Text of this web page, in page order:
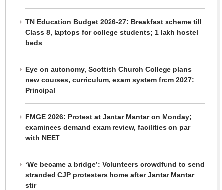
TN Education Budget 2026-27: Breakfast scheme till
Class 8, laptops for college students; 1 lakh hostel
beds
Eye on autonomy, Scottish Church College plans
new courses, curriculum, exam system from 2027:
Principal
FMGE 2026: Protest at Jantar Mantar on Monday;
examinees demand exam review, facilities on par
with NEET
‘We became a bridge’: Volunteers crowdfund to send
stranded CJP protesters home after Jantar Mantar
stir